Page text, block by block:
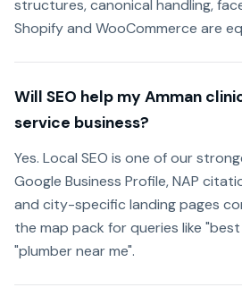
structures, canonical handling,
Shopify and WooCommerce are
Will SEO help my Amman
service business?
Yes. Local SEO is one of our
Google Business Profile, NAP
and city-specific landing pages
the map pack for queries like
"plumber near me".